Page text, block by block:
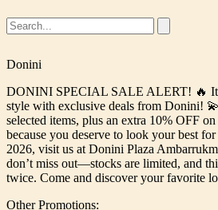
Donini
DONINI SPECIAL SALE ALERT! 🔥
style with exclusive deals from Donini!
selected items, plus an extra 10% OFF
because you deserve to look your best
2026, visit us at Donini Plaza
don’t miss out—stocks are limited, and
twice. Come and discover your favorite
Other Promotions: